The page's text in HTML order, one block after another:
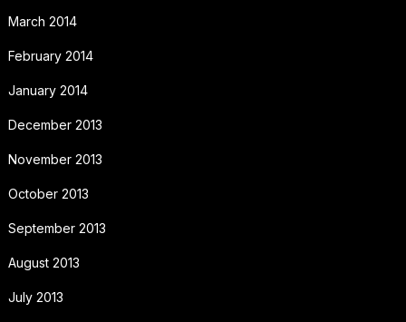
March 2014
February 2014
January 2014
December 2013
November 2013
October 2013
September 2013
August 2013
July 2013